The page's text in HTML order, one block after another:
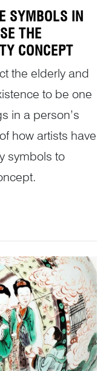
SYMBOLS IN
THE
CONCEPT
the elderly and
to be one
in a person’s
how artists have
symbols to